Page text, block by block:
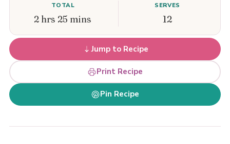
TOTAL
2 hrs 25 mins
SERVES
12
Jump to Recipe
Print Recipe
Pin Recipe